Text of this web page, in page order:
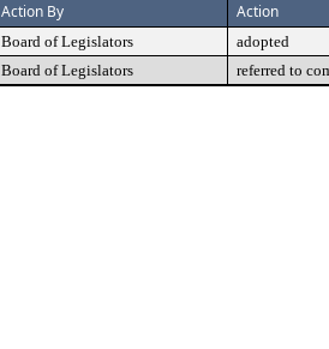
Action By Action
Board of Legislators
adopted
Board of Legislators referred to